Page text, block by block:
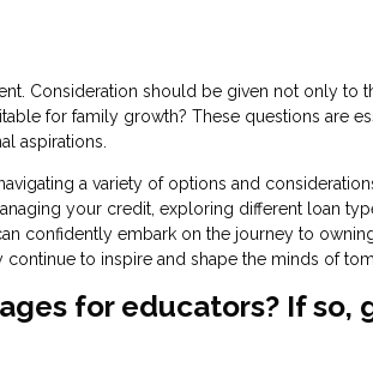
Consideration should be given not only to
for family growth? These questions are
aspirations.
a variety of options and
your credit, exploring different loan
confidently embark on the journey to
to inspire and shape the minds of
for educators? If so,